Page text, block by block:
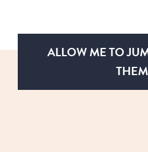
ALLOW ME TO